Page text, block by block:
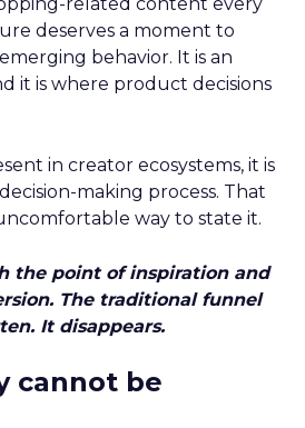
deserves a moment to
behavior. It is an
it is where product decisions
in creator ecosystems, it is
making process. That
way to state it.
the point of inspiration and
The traditional funnel
It disappears.
cannot be